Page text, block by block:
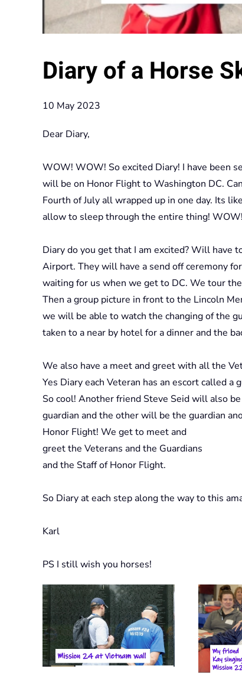
Diary of a Horse
10 May 2023
Dear Diary,
WOW! WOW! So excited Diary! I have been
will be on Honor Flight to Washington DC.
Fourth of July all wrapped up in one day. Its
allow to sleep through the entire thing!
Diary do you get that I am excited? Will have
Airport. They will have a send off ceremony
waiting for us when we get to DC. We tour
Then a group picture in front to the Lincoln
we will be able to watch the changing of the
taken to a near by hotel for a dinner and the
We also have a meet and greet with all the
Yes Diary each Veteran has an escort called
So cool! Another friend Steve Seid will also
guardian and the other will be the guardian
Honor Flight! We get to meet and
greet the Veterans and the Guardians
and the Staff of Honor Flight.
So Diary at each step along the way to this
Karl
PS I still wish you horses!
View Photo